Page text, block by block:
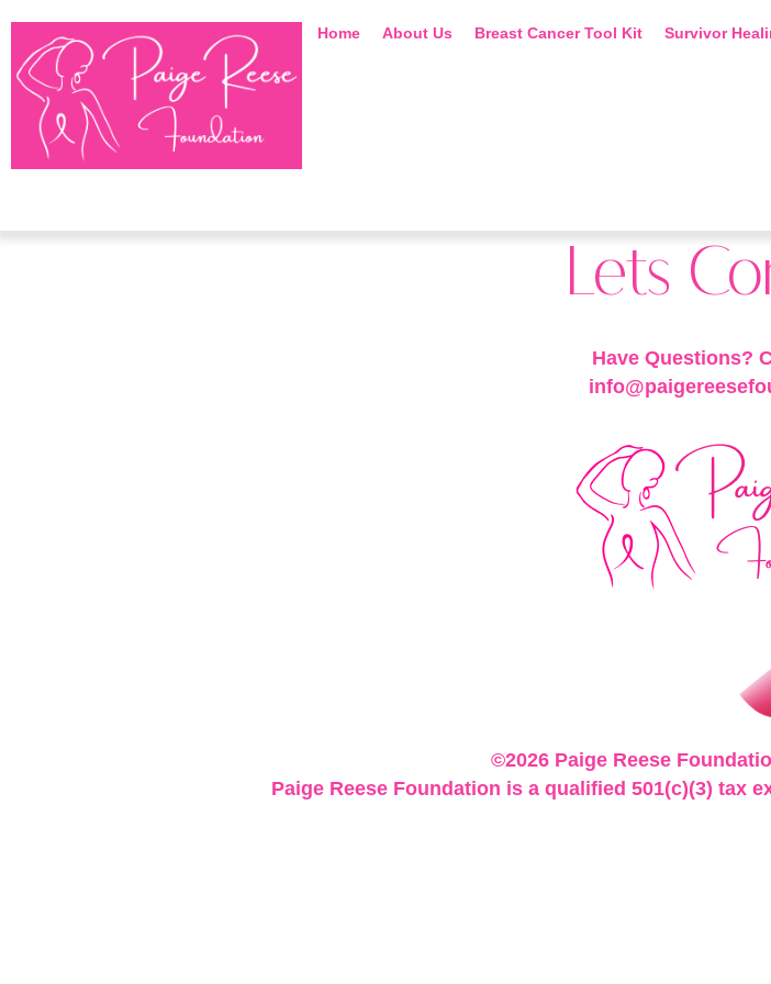
Home About Us Breast Cancer Tool Kit Survivor
Lets
Have Questions?
©2026 Paige Reese
Paige Reese Foundation is a qualified 501(c)(3) tax